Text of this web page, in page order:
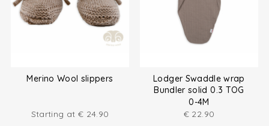
Merino Wool slippers
Starting at € 24.90
Lodger Swaddle wrap
Bundler solid 0.3 TOG
0-4M
€ 22.90